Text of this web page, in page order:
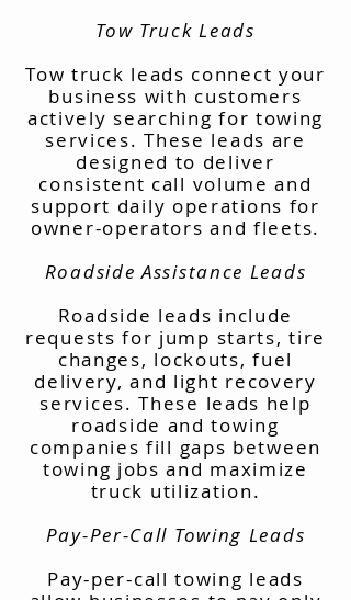
Tow Truck Leads
Tow truck leads connect your
business with customers
actively searching for towing
services. These leads are
designed to deliver
consistent call volume and
support daily operations for
owner-operators and fleets.
Roadside Assistance Leads
Roadside leads include
requests for jump starts, tire
changes, lockouts, fuel
delivery, and light recovery
services. These leads help
roadside and towing
companies fill gaps between
towing jobs and maximize
truck utilization.
Pay-Per-Call Towing Leads
Pay-per-call towing leads